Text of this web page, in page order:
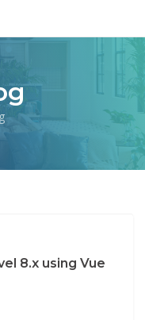
8.x using Vue